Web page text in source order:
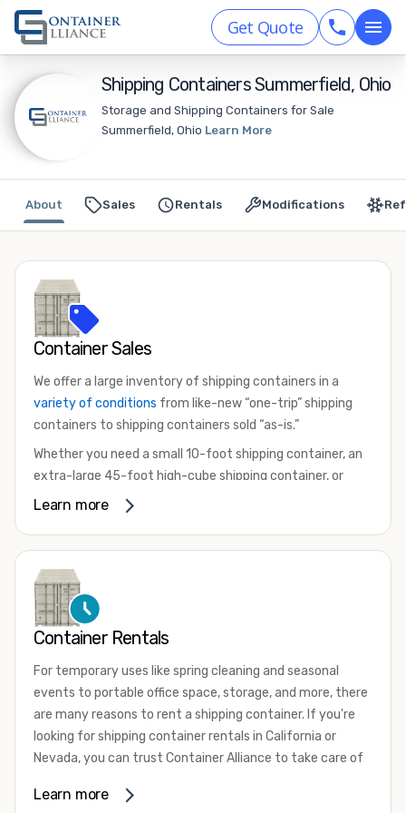
Get Quote
Shipping Containers Summerfield, Ohio
Storage and Shipping Containers for Sale
Summerfield, Ohio Learn More
Sales Rentals Modifications
About
Container Sales
We offer a large inventory of shipping containers in a
variety of conditions from like-new “one-trip” shipping
containers to shipping containers sold “as-is.”
Whether you need a small 10-foot shipping container, an
extra-large 45-foot high-cube shipping container, or
something in between, we have the perfect product to
that are certified for shipping.
There are many reasons to purchase a shipping container,
including on-site storage, portable offices, international
your shipping container, we’re confident we can find you
the container you need at the price point you’re looking
for.
Contact our shipping container experts to discuss your
available. We’re also happy to help you with container
Learn more
Container Rentals
For temporary uses like spring cleaning and seasonal
events to portable office space, storage, and more, there
are many reasons to rent a shipping container. If you're
looking for shipping container rentals in California or
Nevada, you can trust Container Alliance to take care of
variety of sizesand conditions for lease and for rent
Learn more